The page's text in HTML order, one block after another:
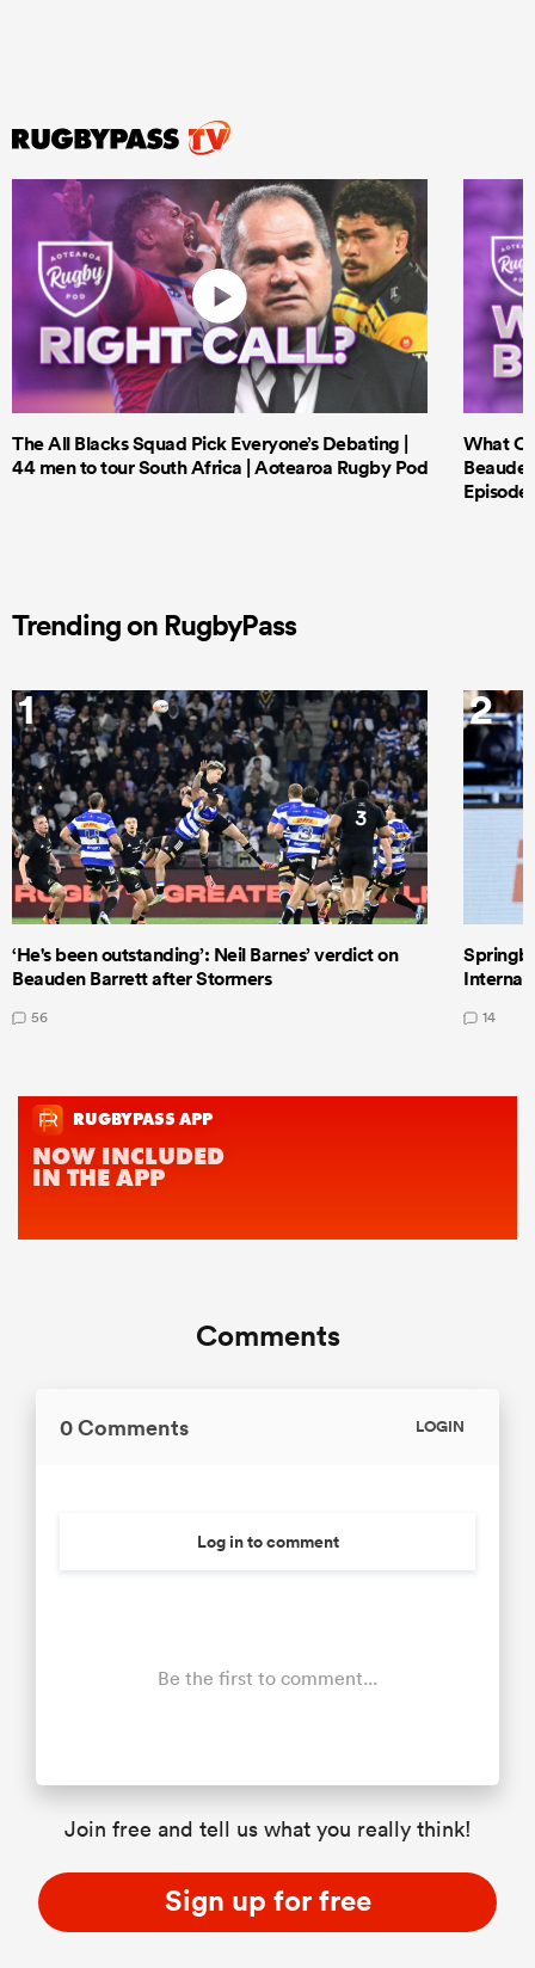
The All Blacks Squad Pick Everyone’s Debating |
44 men to tour South Africa | Aotearoa Rugby Pod
What
Episode
Trending on RugbyPass
1
‘He's been outstanding’: Neil Barnes’ verdict on
Beauden Barrett after Stormers
56
2
14
Comments
0 Comments LOGIN
Log in to comment
Be the first to comment...
Join free and tell us what you really think!
Sign up for free